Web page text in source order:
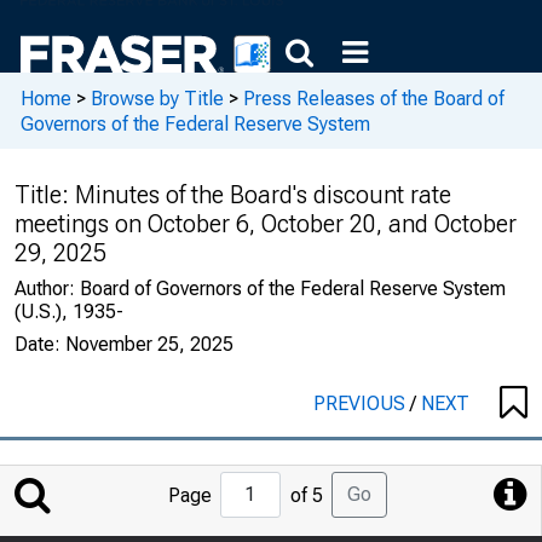
Home > Browse by Title > Press Releases of the Board of
Governors of the Federal Reserve System
Title: Minutes of the Board's discount rate
meetings on October 6, October 20, and October
29, 2025
Author: Board of Governors of the Federal Reserve System
(U.S.), 1935-
Date: November 25, 2025
PREVIOUS/ NEXT
Jump
to
Page of 5 Go